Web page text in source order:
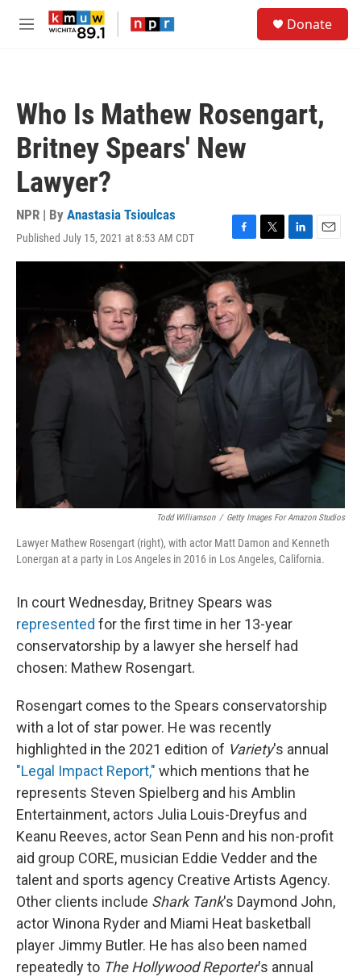
Skip to main content
M
Donate
Who Is Mathew Rosengart,
Britney Spears' New
Lawyer?
NPR | By Anastasia Tsioulcas
Published July 15, 2021 at 8:53 AM CDT
F
a
c
e
b
o
o
k
T
w
e
r
L
i
I
n
E
m
Todd Williamson / Getty Images For Amazon Studios
Lawyer Mathew Rosengart (right), with actor Matt Damon and Kenneth
Lonergan at a party in Los Angeles in 2016 in Los Angeles, California.
In court Wednesday, Britney Spears was
represented for the first time in her 13-year
conservatorship by a lawyer she herself had
chosen: Mathew Rosengart.
Rosengart comes to the Spears conservatorship
with a lot of star power. He was recently
highlighted in the 2021 edition of Variety's annual
"Legal Impact Report," which mentions that he
represents Steven Spielberg and his Amblin
Entertainment, actors Julia Louis-Dreyfus and
Keanu Reeves, actor Sean Penn and his non-profit
aid group CORE, musician Eddie Vedder and the
talent and sports agency Creative Artists Agency.
Other clients include Shark Tank's Daymond John,
actor Winona Ryder and Miami Heat basketball
player Jimmy Butler. He has also been named
repeatedly to The Hollywood Reporter's annual